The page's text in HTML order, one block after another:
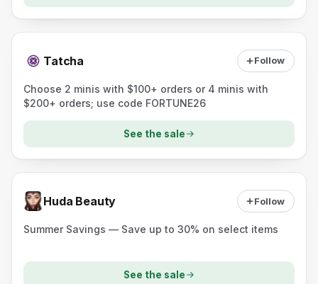
Tatcha Follow
Choose 2 minis with $100+ orders or 4 minis with
$200+ orders; use code FORTUNE26
See the sale
Huda Beauty Follow
Summer Savings — Save up to 30% on select items
See the sale